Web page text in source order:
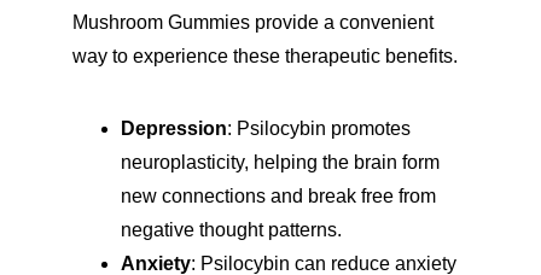
Mushroom Gummies provide a convenient
way to experience these therapeutic benefits.
Depression: Psilocybin promotes
neuroplasticity, helping the brain form
new connections and break free from
negative thought patterns.
Anxiety: Psilocybin can reduce anxiety